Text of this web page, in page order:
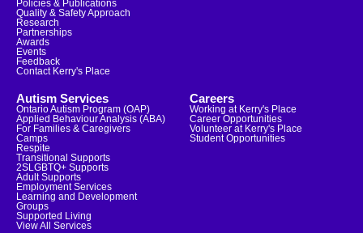
Policies & Publications
Quality & Safety Approach
Research
Partnerships
Awards
Events
Feedback
Contact Kerry's Place
Autism Services
Ontario Autism Program (OAP)
Applied Behaviour Analysis (ABA)
For Families & Caregivers
Camps
Respite
Transitional Supports
2SLGBTQ+ Supports
Adult Supports
Employment Services
Learning and Development
Groups
Supported Living
View All Services
Careers
Working at Kerry's Place
Career Opportunities
Volunteer at Kerry's Place
Student Opportunities